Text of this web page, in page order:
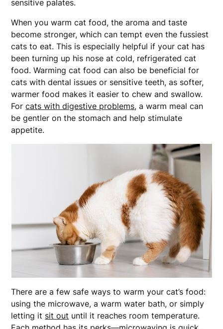
sensitive palates.
When you warm cat food, the aroma and taste
become stronger, which can tempt even the fussiest
cats to eat. This is especially helpful if your cat has
been turning up his nose at cold, refrigerated cat
food. Warming cat food can also be beneficial for
cats with dental issues or sensitive teeth, as softer,
warmer food makes it easier to chew and swallow.
Forcats with digestive problems, a warm meal can
be gentler on the stomach and help stimulate
appetite.
There are a few safe ways to warm your cat’s food:
using the microwave, a warm water bath, or simply
letting it sit out until it reaches room temperature.